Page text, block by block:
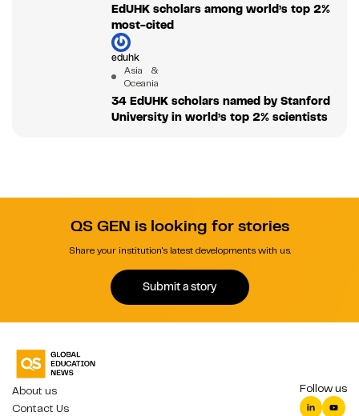
EdUHK scholars among world’s top 2%
most-cited
eduhk
Asia &
Oceania
34 EdUHK scholars named by Stanford
University in world’s top 2% scientists
QS GEN is looking for stories
Share your institution's latest developments with us.
Submit a story
About us
Contact Us
Follow us